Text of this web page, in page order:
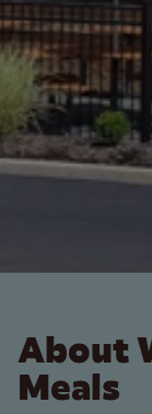
About
Meals